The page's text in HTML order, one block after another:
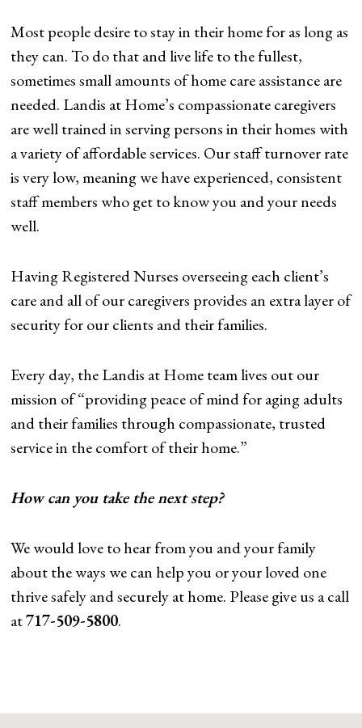
Most people desire to stay in their home for as long as
they can. To do that and live life to the fullest,
sometimes small amounts of home care assistance are
needed. Landis at Home’s compassionate caregivers
are well trained in serving persons in their homes with
a variety of affordable services. Our staff turnover rate
is very low, meaning we have experienced, consistent
staff members who get to know you and your needs
well.
Having Registered Nurses overseeing each client’s
care and all of our caregivers provides an extra layer of
security for our clients and their families.
Every day, the Landis at Home team lives out our
mission of “providing peace of mind for aging adults
and their families through compassionate, trusted
service in the comfort of their home.”
How can you take the next step?
We would love to hear from you and your family
about the ways we can help you or your loved one
thrive safely and securely at home. Please give us a call
at717-509-5800.